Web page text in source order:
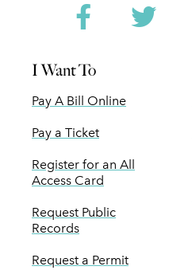
I Want To
Pay A Bill Online
Pay a Ticket
Register for an All
Access Card
Request Public
Records
Request a Permit